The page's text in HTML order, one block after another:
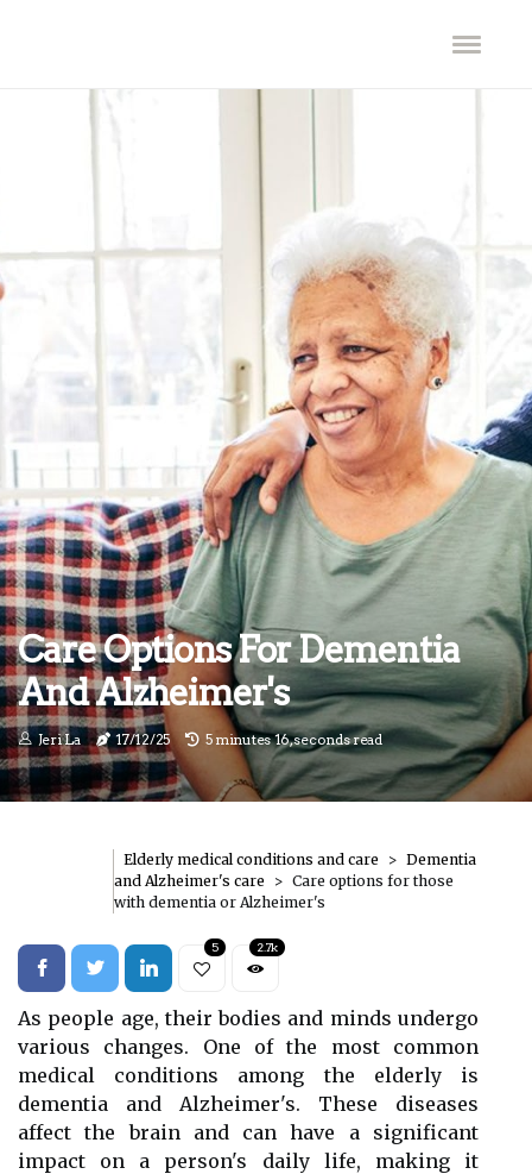
Care Options For Dementia
And Alzheimer's
Jeri La 17/12/25 5 minutes 16, seconds read
Elderly medical conditions and care
Dementia
and Alzheimer's care
Care options for those
with dementia or Alzheimer's
5 2.7k
As people age, their bodies and minds undergo
various changes. One of the most common
medical conditions among the elderly is
dementia and Alzheimer's. These diseases
affect the brain and can have a significant
impact on a person's daily life, making it